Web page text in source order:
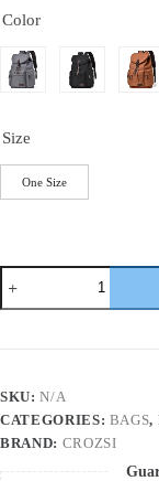
Color
Size
One Size
Multi
Pockets
Adjustable
quantity
SKU:N/A
CATEGORIES: BAGS,
BRAND: CROZSI